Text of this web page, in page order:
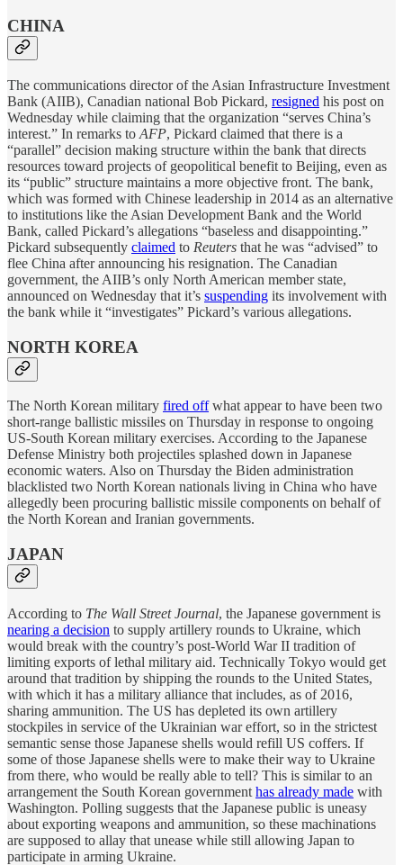
CHINA
The communications director of the Asian Infrastructure Investment
Bank (AIIB), Canadian national Bob Pickard, resigned his post on
Wednesday while claiming that the organization “serves China’s
interest.” In remarks to AFP, Pickard claimed that there is a
“parallel” decision making structure within the bank that directs
resources toward projects of geopolitical benefit to Beijing, even as
its “public” structure maintains a more objective front. The bank,
which was formed with Chinese leadership in 2014 as an alternative
to institutions like the Asian Development Bank and the World
Bank, called Pickard’s allegations “baseless and disappointing.”
Pickard subsequently claimed to Reuters that he was “advised” to
flee China after announcing his resignation. The Canadian
government, the AIIB’s only North American member state,
announced on Wednesday that it’s suspending its involvement with
the bank while it “investigates” Pickard’s various allegations.
NORTH KOREA
The North Korean military fired offwhat appear to have been two
short-range ballistic missiles on Thursday in response to ongoing
US-South Korean military exercises. According to the Japanese
Defense Ministry both projectiles splashed down in Japanese
economic waters. Also on Thursday the Biden administration
blacklisted two North Korean nationals living in China who have
allegedly been procuring ballistic missile components on behalf of
the North Korean and Iranian governments.
JAPAN
According to The Wall Street Journal, the Japanese government is
nearing a decision to supply artillery rounds to Ukraine, which
would break with the country’s post-World War II tradition of
limiting exports of lethal military aid. Technically Tokyo would get
around that tradition by shipping the rounds to the United States,
with which it has a military alliance that includes, as of 2016,
sharing ammunition. The US has depleted its own artillery
stockpiles in service of the Ukrainian war effort, so in the strictest
semantic sense those Japanese shells would refill US coffers. If
some of those Japanese shells were to make their way to Ukraine
from there, who would be really able to tell? This is similar to an
arrangement the South Korean government has already made with
Washington. Polling suggests that the Japanese public is uneasy
about exporting weapons and ammunition, so these machinations
are supposed to allay that unease while still allowing Japan to
participate in arming Ukraine.